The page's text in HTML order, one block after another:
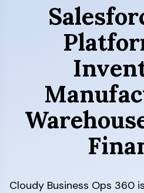
Cloudy Business Ops 360